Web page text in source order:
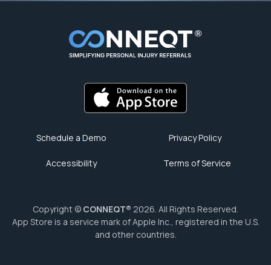
Schedule a Demo Privacy Policy
Accessibility Terms of Service
Copyright © CONNEQT® 2026. All Rights Reserved.
App Store is a service mark of Apple Inc., registered in the U.S.
and other countries.